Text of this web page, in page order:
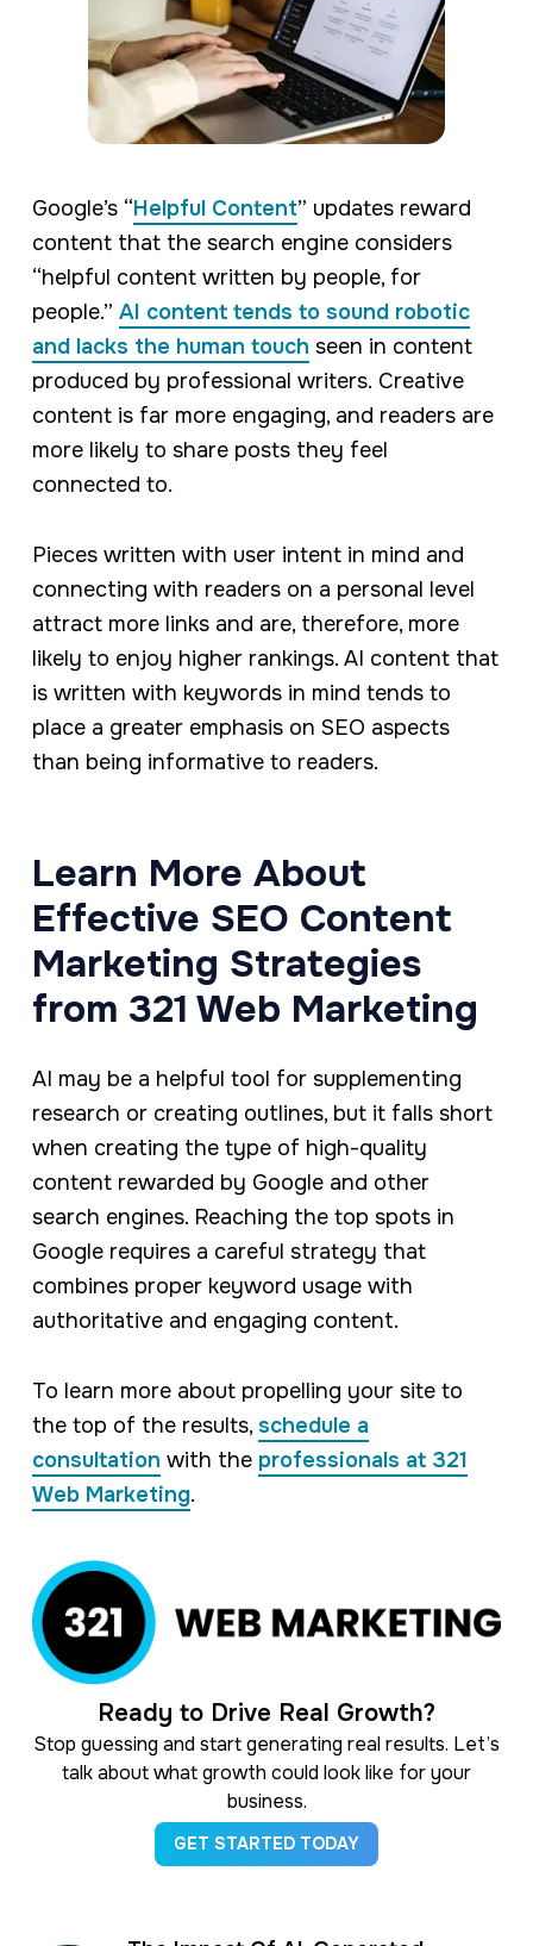
Ready to Drive Real Growth?
Stop guessing and start generating real results. Let’s
talk about what growth could look like for your
business.
GET STARTED TODAY
Google’s “Helpful Content” updates reward
content that the search engine considers
“helpful content written by people, for
people.” AI content tends to sound robotic
and lacks the human touch seen in content
produced by professional writers. Creative
content is far more engaging, and readers are
more likely to share posts they feel
connected to.
Pieces written with user intent in mind and
connecting with readers on a personal level
attract more links and are, therefore, more
likely to enjoy higher rankings. AI content that
is written with keywords in mind tends to
place a greater emphasis on SEO aspects
than being informative to readers.
Learn More About
Effective SEO Content
Marketing Strategies
from 321 Web Marketing
AI may be a helpful tool for supplementing
research or creating outlines, but it falls short
when creating the type of high-quality
content rewarded by Google and other
search engines. Reaching the top spots in
Google requires a careful strategy that
combines proper keyword usage with
authoritative and engaging content.
To learn more about propelling your site to
the top of the results,schedule a
consultation with the professionals at 321
Web Marketing.